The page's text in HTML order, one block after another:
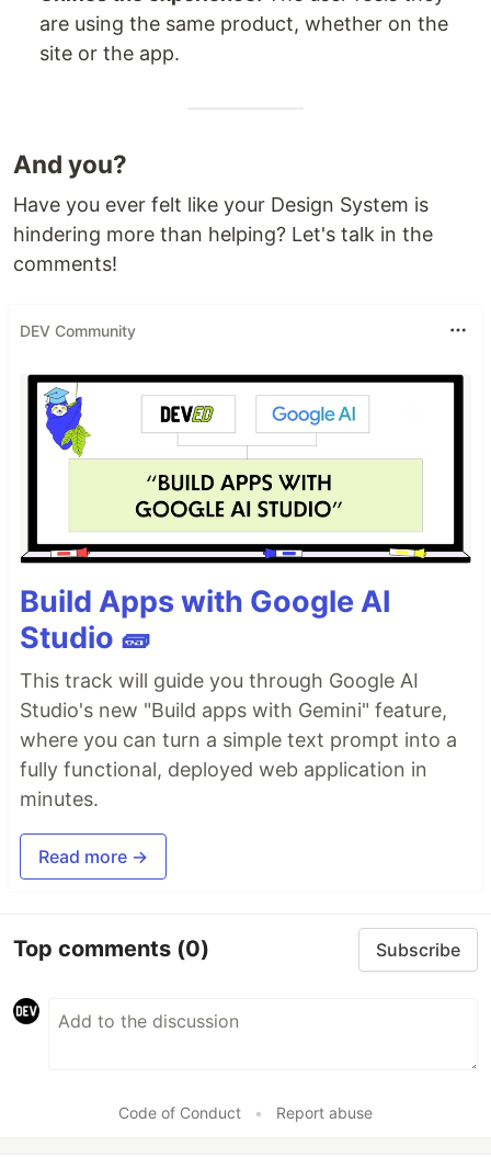
are using the same product, whether on the
site or the app.
And you?
Have you ever felt like your Design System is
hindering more than helping? Let's talk in the
comments!
DEV Community
Build Apps with Google AI
Studio 🧱
This track will guide you through Google AI
Studio's new "Build apps with Gemini" feature,
where you can turn a simple text prompt into a
fully functional, deployed web application in
minutes.
Read more →
Top comments (0) Subscribe
Code of Conduct • Report abuse